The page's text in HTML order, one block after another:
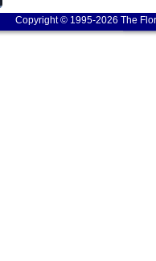
Copyright © 1995-2026 The